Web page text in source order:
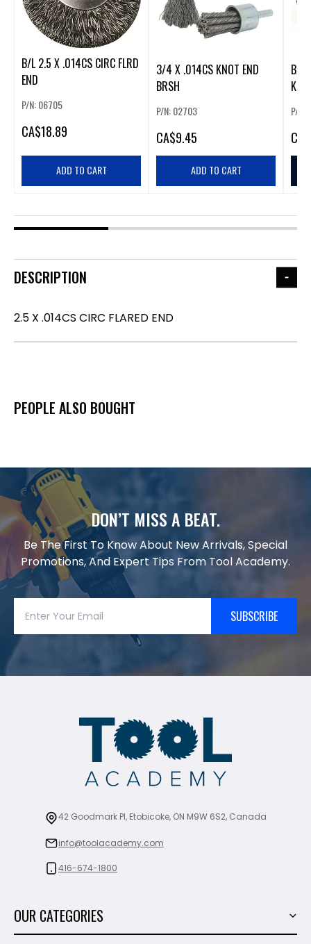
B/L 2.5 X .014CS CIRC FLRD
END
P/N: 06705
CA$18.89
ADD TO CART
3/4 X .014CS KNOT END
BRSH
P/N: 02703
CA$9.45
ADD TO CART
B/L
P/N:
CA
DESCRIPTION
2.5 X .014CS CIRC FLARED END
PEOPLE ALSO BOUGHT
DON’T MISS A BEAT.
Be The First To Know About New Arrivals, Special
Promotions, And Expert Tips From Tool Academy.
SUBSCRIBE
42 Goodmark Pl, Etobicoke, ON M9W 6S2, Canada
info@toolacademy.com
416-674-1800
OUR CATEGORIES